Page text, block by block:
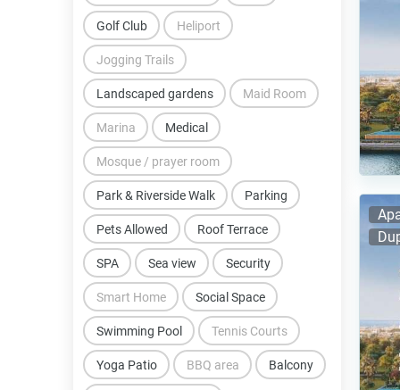
BBQ area Balcony
Golf Club Heliport
Jogging Trails
Landscaped gardens Maid Room
Marina Medical
Mosque / prayer room
Park & Riverside Walk Parking
Pets Allowed Roof Terrace
SPA Sea view Security
Smart Home Social Space
Swimming Pool Tennis Courts
Yoga Patio